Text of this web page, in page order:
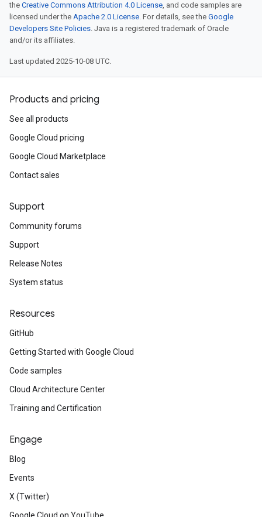
the Creative Commons Attribution 4.0 License, and code samples are
licensed under the Apache 2.0 License. For details, see the Google
Developers Site Policies. Java is a registered trademark of Oracle
and/or its affiliates.
Last updated 2025-10-08 UTC.
Products and pricing
See all products
Google Cloud pricing
Google Cloud Marketplace
Contact sales
Support
Community forums
Support
Release Notes
System status
Resources
GitHub
Getting Started with Google Cloud
Code samples
Cloud Architecture Center
Training and Certification
Engage
Blog
Events
X (Twitter)